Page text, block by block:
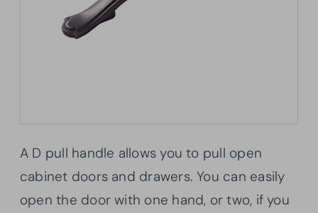
A D pull handle allows you to pull open
cabinet doors and drawers. You can easily
open the door with one hand, or two, if you